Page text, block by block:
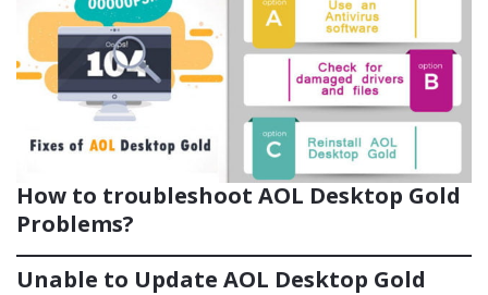
How to troubleshoot AOL Desktop Gold
Problems?
Unable to Update AOL Desktop Gold